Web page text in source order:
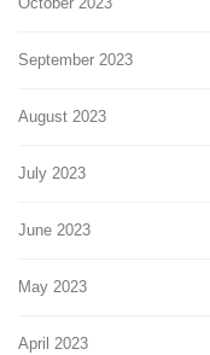
September 2023
August 2023
July 2023
June 2023
May 2023
April 2023